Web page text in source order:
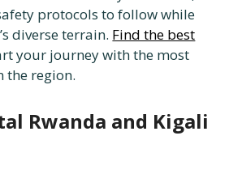
protocols to follow while
diverse terrain. Find the best
your journey with the most
the region.
Rwanda and Kigali